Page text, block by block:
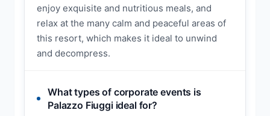
enjoy exquisite and nutritious meals, and
relax at the many calm and peaceful areas of
this resort, which makes it ideal to unwind
and decompress.
What types of corporate events is
Palazzo Fiuggi ideal for?